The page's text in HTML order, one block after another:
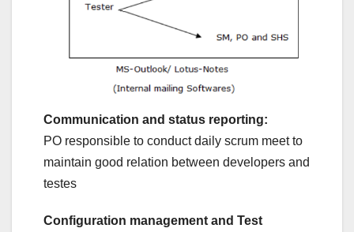
Communication and status reporting:
PO responsible to conduct daily scrum meet to
maintain good relation between developers and
testes
Configuration management and Test